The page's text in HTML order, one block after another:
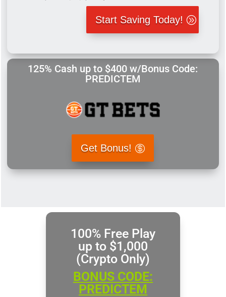
Start Saving Today!
125% Cash up to $400 w/Bonus Code:
PREDICTEM
Get Bonus!
100% Free Play
up to $1,000
(Crypto Only)
BONUS CODE:
PREDICTEM